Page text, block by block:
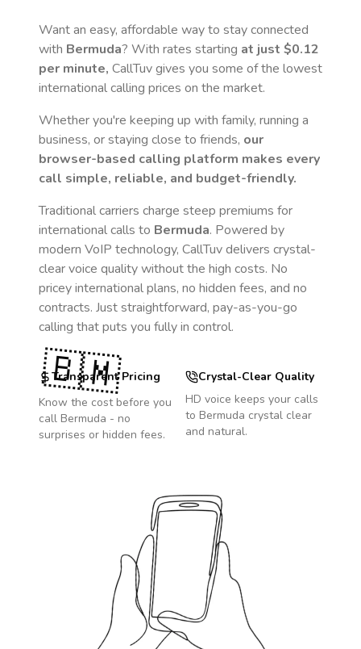
Want an easy, affordable way to stay connected
with Bermuda? With rates starting at just $0.12
per minute, CallTuv gives you some of the lowest
international calling prices on the market.
Whether you're keeping up with family, running a
business, or staying close to friends, our
browser-based calling platform makes every
call simple, reliable, and budget-friendly.
Traditional carriers charge steep premiums for
international calls to Bermuda. Powered by
modern VoIP technology, CallTuv delivers crystal-
clear voice quality without the high costs. No
pricey international plans, no hidden fees, and no
contracts. Just straightforward, pay-as-you-go
calling that puts you fully in control.
Transparent Pricing
Know the cost before you
call Bermuda - no
surprises or hidden fees.
Crystal-Clear Quality
HD voice keeps your calls
to Bermuda crystal clear
and natural.
🇧🇲